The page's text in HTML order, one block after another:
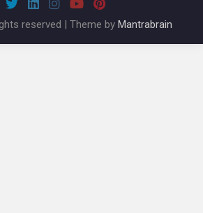
reserved | Theme by Mantrabrain